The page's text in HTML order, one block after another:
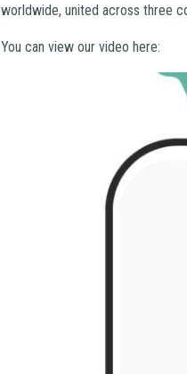
worldwide, united across three
You can view our video here: